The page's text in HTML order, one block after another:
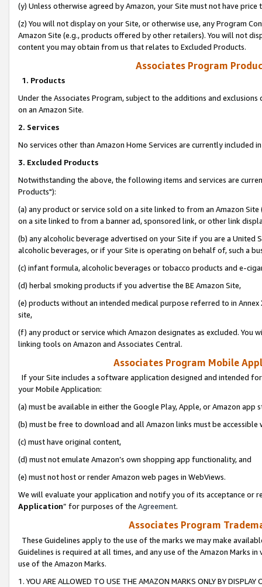
(y) Unless otherwise agreed by Amazon, your Site must not have
(z) You will not display on your Site, or otherwise use, any Program
Amazon Site (e.g., products offered by other retailers). You will not
content you may obtain from us that relates to Excluded Products.
Associates Program
1. Products
Under the Associates Program, subject to the additions and
on an Amazon Site.
2. Services
No services other than Amazon Home Services are currently included
3. Excluded Products
Notwithstanding the above, the following items and services are
Products"):
(a) any product or service sold on a site linked to from an Amazon
on a site linked to from a banner ad, sponsored link, or other link
(b) any alcoholic beverage advertised on your Site if you are a
alcoholic beverages, or if your Site is operating on behalf of, such a
(c) infant formula, alcoholic beverages or tobacco products and e-
(d) herbal smoking products if you advertise the BE Amazon Site,
(e) products without an intended medical purpose referred to in
site,
(f) any product or service which Amazon designates as excluded. You
linking tools on Amazon and Associates Central.
Associates Program Mobile
If your Site includes a software application designed and intended
your Mobile Application:
(a) must be available in either the Google Play, Apple, or Amazon app
(b) must be free to download and all Amazon links must be
(c) must have original content,
(d) must not emulate Amazon’s own shopping app functionality, and
(e) must not host or render Amazon web pages in WebViews.
We will evaluate your application and notify you of its acceptance or
Application” for purposes of the Agreement.
Associates Program
These Guidelines apply to the use of the marks we may make
Guidelines is required at all times, and any use of the Amazon Marks
use of the Amazon Marks.
1. YOU ARE ALLOWED TO USE THE AMAZON MARKS ONLY BY